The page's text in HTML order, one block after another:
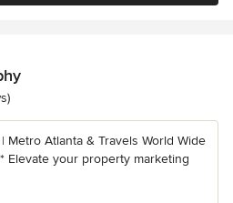
Metro Atlanta & Travels World Wide
Elevate your property marketing